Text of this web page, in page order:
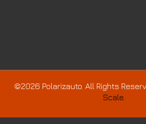
©2026 Polarizauto. All Rights
Scale.